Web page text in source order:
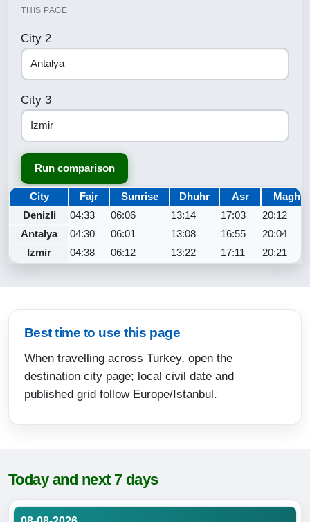
THIS PAGE
City 2
City 3
Run comparison
City Fajr Sunrise Dhuhr Asr
Denizli
04:33 06:06 13:14 17:03
20:12
Antalya
04:30 06:01 13:08 16:55
20:04
Izmir
04:38 06:12 13:22 17:11 20:21
Best time to use this page
When travelling across Turkey, open the
destination city page; local civil date and
published grid follow Europe/Istanbul.
Today and next 7 days